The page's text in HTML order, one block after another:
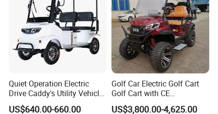
Quiet Operation Electric
Drive Caddy's Utility Vehicle
Carrying Golf Equipment
US$640.00-660.00
Golf Car Electric Golf Cart
Golf Cart with CE
Certificated
US$3,800.00-4,625.00